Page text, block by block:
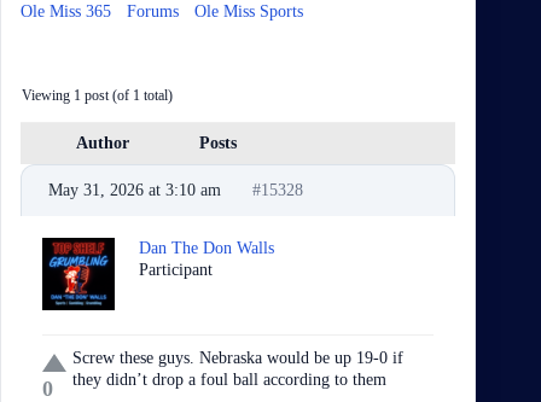
Ole Miss 365 Forums Ole Miss Sports
Viewing 1 post (of 1 total)
Author Posts
May 31, 2026 at 3:10 am #15328
Dan The Don Walls
Participant
0
Screw these guys. Nebraska would be up 19-0 if
they didn’t drop a foul ball according to them